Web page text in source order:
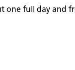
one full day and